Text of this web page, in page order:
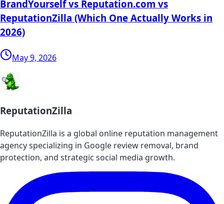
BrandYourself vs Reputation.com vs
ReputationZilla (Which One Actually Works in
2026)
May 9, 2026
ReputationZilla
ReputationZilla is a global online reputation management
agency specializing in Google review removal, brand
protection, and strategic social media growth.